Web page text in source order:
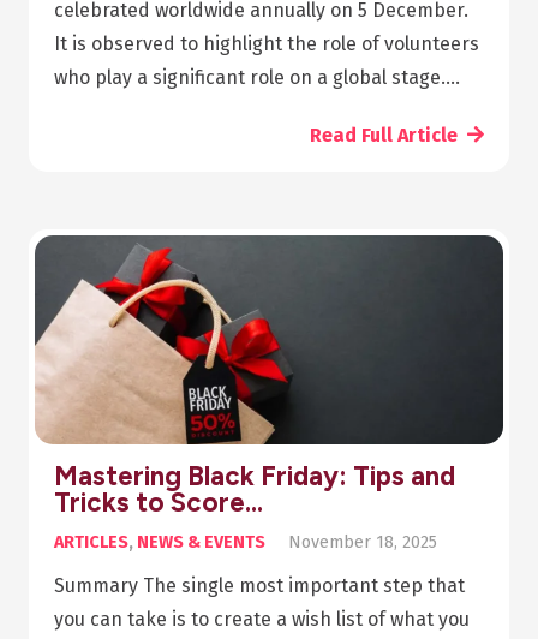
celebrated worldwide annually on 5 December.
It is observed to highlight the role of volunteers
who play a significant role on a global stage.…
Read Full Article
Mastering Black Friday: Tips and
Tricks to Score…
ARTICLES, NEWS & EVENTS November 18, 2025
Summary The single most important step that
you can take is to create a wish list of what you